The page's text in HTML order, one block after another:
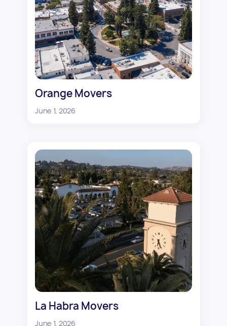
Orange Movers
June 1, 2026
La Habra Movers
June 1, 2026